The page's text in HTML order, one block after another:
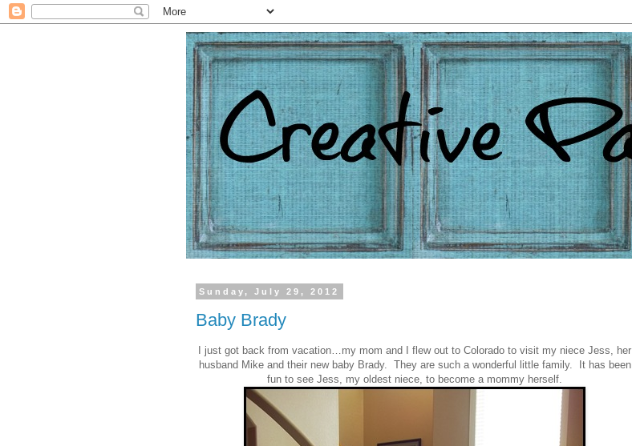
Sunday, July 29, 2012
Baby Brady
I just got back from vacation…my mom and I flew out to Colorado to visit my niece Jess, her
husband Mike and their new baby Brady. They are such a wonderful little family. It has been
fun to see Jess, my oldest niece, to become a mommy herself.